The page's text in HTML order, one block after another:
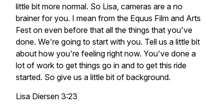
little bit more normal. So Lisa, cameras are a no
brainer for you. I mean from the Equus Film and Arts
Fest on even before that all the things that you've
done. We're going to start with you. Tell us a little bit
about how you're feeling right now. You've done a
lot of work to get things go in and to get this ride
started. So give us a little bit of background.
Lisa Diersen 3:23